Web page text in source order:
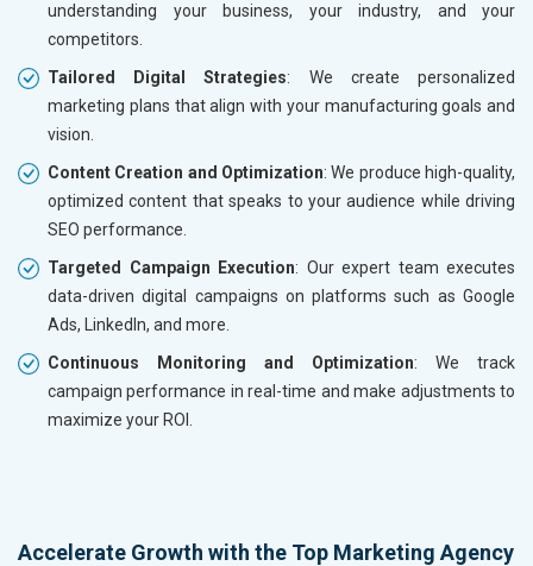
understanding your business, your industry, and your
competitors.
Tailored Digital Strategies: We create personalized
marketing plans that align with your manufacturing goals and
vision.
Content Creation and Optimization: We produce high-quality,
optimized content that speaks to your audience while driving
SEO performance.
Targeted Campaign Execution: Our expert team executes
data-driven digital campaigns on platforms such as Google
Ads, LinkedIn, and more.
Continuous Monitoring and Optimization: We track
campaign performance in real-time and make adjustments to
maximize your ROI.
Accelerate Growth with the Top Marketing Agency